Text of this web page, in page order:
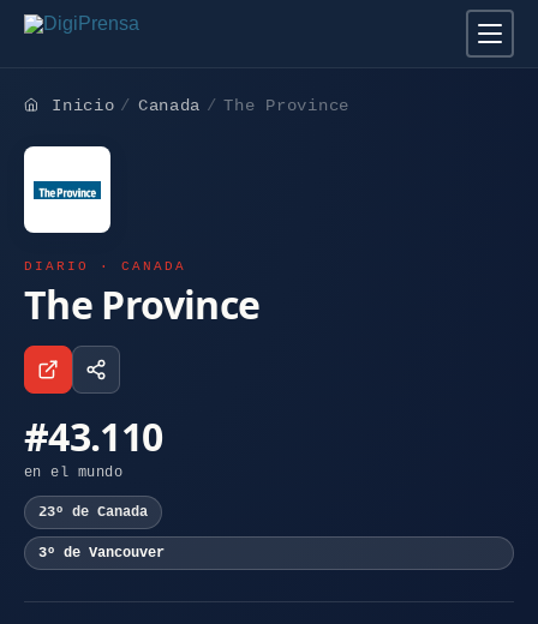
Inicio Canada The Province
DIARIO · CANADA
The Province
#43.110
en el mundo
23º de Canada
3º de Vancouver